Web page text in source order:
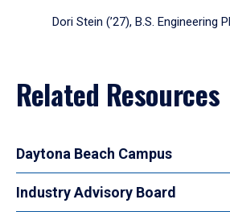
Dori Stein (’27), B.S. Engineering
Related Resources
Daytona Beach Campus
Industry Advisory Board